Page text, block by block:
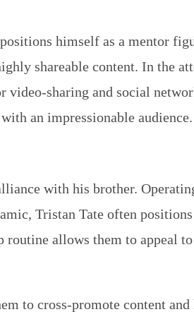
himself as a mentor
shareable content. In the
video-sharing and social
an impressionable audience.
with his brother.
Tristan Tate often positions
allows them to appeal
to cross-promote content